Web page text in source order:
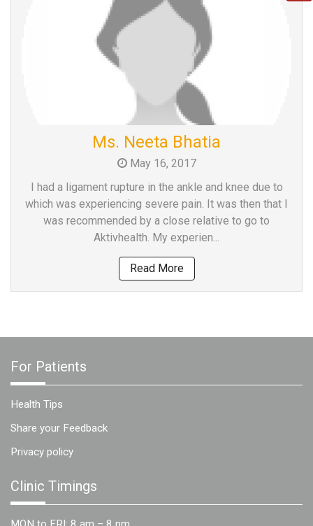
Ms. Neeta Bhatia
May 16, 2017
I had a ligament rupture in the ankle and knee due to
which was experiencing severe pain. It was then that I
was recommended by a close relative to go to
Aktivhealth. My experien...
Read More
For Patients
Health Tips
Share your Feedback
Privacy policy
Clinic Timings